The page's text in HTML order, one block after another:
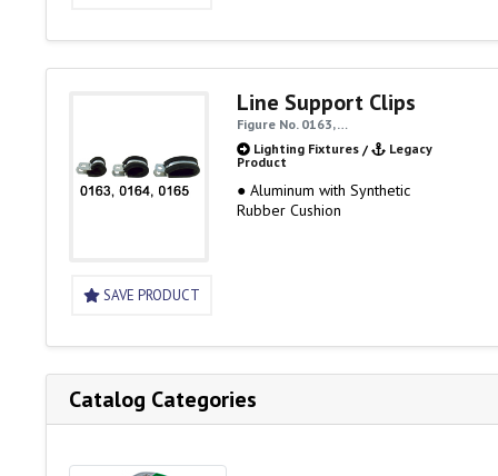
SAVE PRODUCT
Line Support Clips
Figure No. 0163, …
Lighting Fixtures/
Legacy
Product
● Aluminum with Synthetic
Rubber Cushion
Catalog Categories